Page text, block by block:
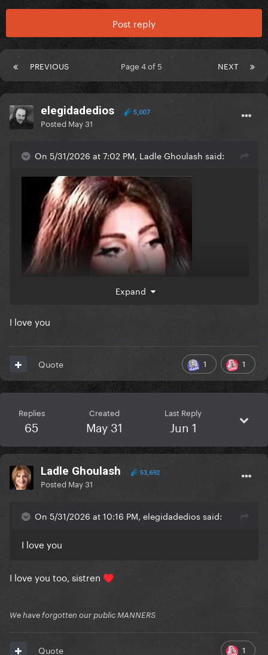
Post reply
PREVIOUS NEXT
Page 4 of 5
elegidadedios 5,007
Posted May 31
On 5/31/2026 at 7:02 PM, Ladle Ghoulash said:
Expand
I love you
1 1
Quote
Replies
65
Created
May 31
Last Reply
Jun 1
Ladle Ghoulash 53,692
Posted May 31
On 5/31/2026 at 10:16 PM, elegidadedios said:
I love you
I love you too, sistren ♥️
We have forgotten our public MANNERS
1
Quote